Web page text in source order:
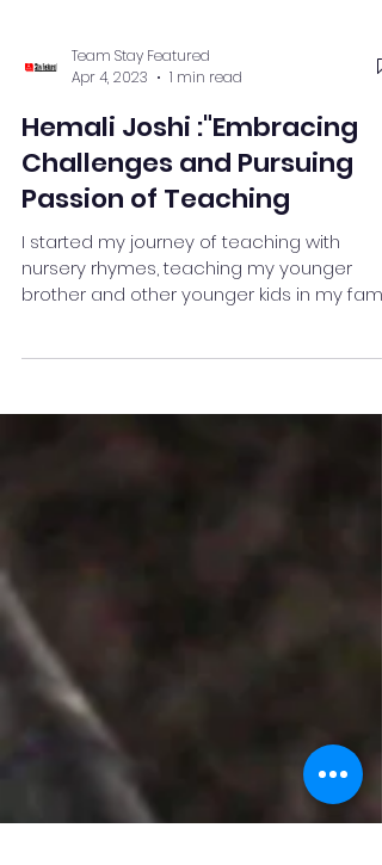
Team Stay Featured
Apr 4, 2023
1 min read
Hemali Joshi :"Embracing
Challenges and Pursuing
Passion of Teaching
I started my journey of teaching with
brother and other younger kids in my